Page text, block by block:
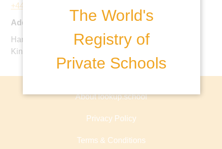
The World's
Registry of
Private Schools
+44 1883 342097
Address:
Harestone Valley Road, Caterham, CR3 6YB, United
Kingdom
About lookup.school
Privacy Policy
Terms & Conditions